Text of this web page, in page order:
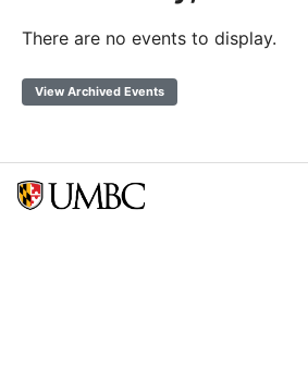
There are no events to display.
View Archived Events